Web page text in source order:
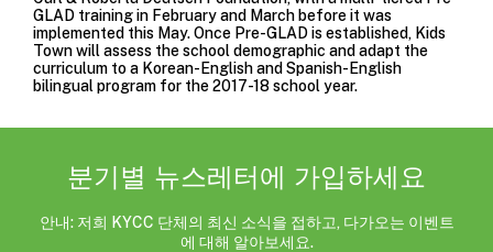
GLAD training in February and March before it was
implemented this May. Once Pre-GLAD is established, Kids
Town will assess the school demographic and adapt the
curriculum to a Korean-English and Spanish-English
bilingual program for the 2017-18 school year.
분기별 뉴스레터에 가입하세요
안내: 저희 KYCC 단체의 최신 소식을 접하고, 다가오는 이벤트
에 대해 알아보세요.